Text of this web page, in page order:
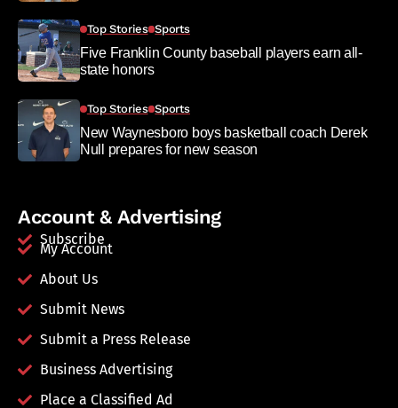
Top Stories Sports
Five Franklin County baseball players earn all-
state honors
Top Stories Sports
New Waynesboro boys basketball coach Derek
Null prepares for new season
Account & Advertising
Subscribe
My Account
About Us
Submit News
Submit a Press Release
Business Advertising
Place a Classified Ad